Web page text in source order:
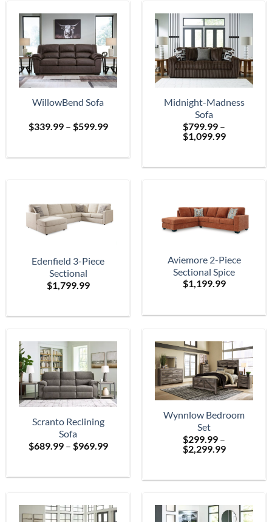
WillowBend Sofa
$339.99 – $599.99Price
through
Midnight-Madness
Sofa
$799.99 –
$1,099.99Price
through
Edenfield 3-Piece
Sectional
$1,799.99
Aviemore 2-Piece
Sectional Spice
$1,199.99
Scranto Reclining
Sofa
$689.99 – $969.99Price
through
Wynnlow Bedroom
Set
$299.99 –
$2,299.99Price